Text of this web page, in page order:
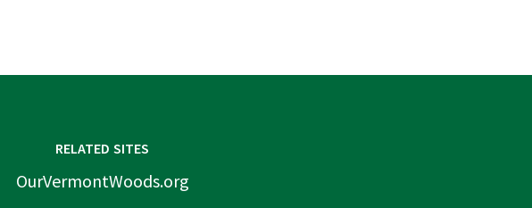
RELATED SITES
OurVermontWoods.org